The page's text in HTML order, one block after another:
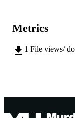
AFFILIATION
Metrics
1 File views/